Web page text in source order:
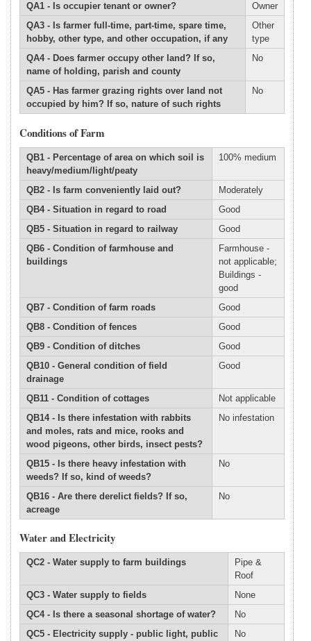
QA1 - Is occupier tenant or owner?
Owner
QA3 - Is farmer full-time, part-time, spare time,
hobby, other type, and other occupation, if any
Other
type
QA4 - Does farmer occupy other land? If so,
name of holding, parish and county
No
QA5 - Has farmer grazing rights over land not
occupied by him? If so, nature of such rights
No
Conditions of Farm
QB1 - Percentage of area on which soil is
heavy/medium/light/peaty
100% medium
QB2 - Is farm conveniently laid out?
Moderately
QB4 - Situation in regard to road
Good
QB5 - Situation in regard to railway
Good
QB6 - Condition of farmhouse and
buildings
Farmhouse -
not applicable;
Buildings -
good
QB7 - Condition of farm roads
Good
QB8 - Condition of fences
Good
QB9 - Condition of ditches
Good
QB10 - General condition of field
drainage
Good
QB11 - Condition of cottages
Not applicable
QB14 - Is there infestation with rabbits
and moles, rats and mice, rooks and
wood pigeons, other birds, insect pests?
No infestation
QB15 - Is there heavy infestation with
weeds? If so, kind of weeds?
No
QB16 - Are there derelict fields? If so,
acreage
No
Water and Electricity
QC2 - Water supply to farm buildings
Pipe &
Roof
QC3 - Water supply to fields
None
QC4 - Is there a seasonal shortage of water?
No
QC5 - Electricity supply - public light, public
No